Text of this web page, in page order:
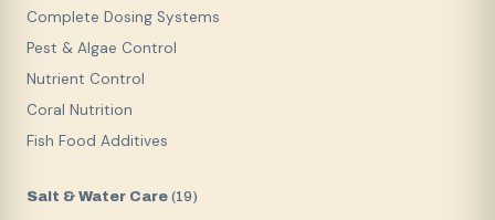
Complete Dosing Systems
Pest & Algae Control
Nutrient Control
Coral Nutrition
Fish Food Additives
Salt & Water Care (19)